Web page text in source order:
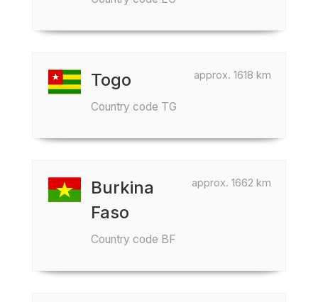
approx. 1618 km
Togo
Country code TG
approx. 1662 km
Burkina
Faso
Country code BF